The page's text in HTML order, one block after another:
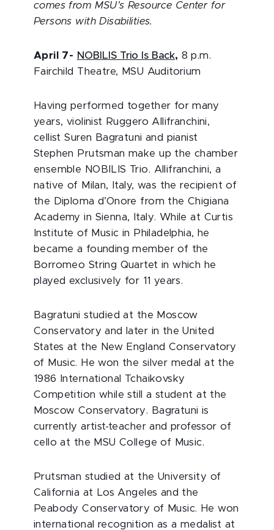
comes from MSU’s Resource Center for
Persons with Disabilities.
April 7- NOBILIS Trio Is Back, 8 p.m.
Fairchild Theatre, MSU Auditorium
Having performed together for many
years, violinist Ruggero Allifranchini,
cellist Suren Bagratuni and pianist
Stephen Prutsman make up the chamber
ensemble NOBILIS Trio. Allifranchini, a
native of Milan, Italy, was the recipient of
the Diploma d’Onore from the Chigiana
Academy in Sienna, Italy. While at Curtis
Institute of Music in Philadelphia, he
became a founding member of the
Borromeo String Quartet in which he
played exclusively for 11 years.
Bagratuni studied at the Moscow
Conservatory and later in the United
States at the New England Conservatory
of Music. He won the silver medal at the
1986 International Tchaikovsky
Competition while still a student at the
Moscow Conservatory. Bagratuni is
currently artist-teacher and professor of
cello at the MSU College of Music.
Prutsman studied at the University of
California at Los Angeles and the
Peabody Conservatory of Music. He won
international recognition as a medalist at